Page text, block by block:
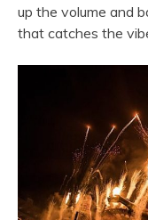
up the volume and
that catches the